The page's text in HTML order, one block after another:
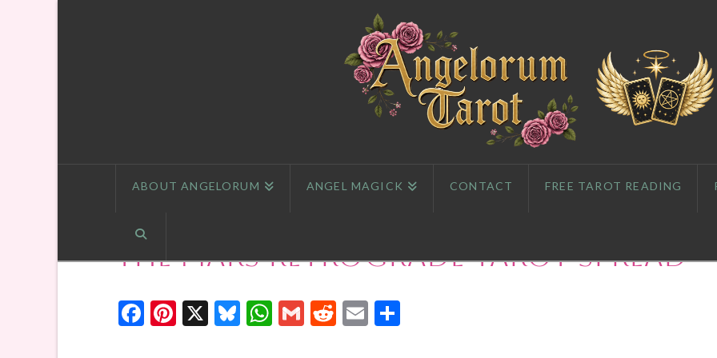
ABOUT ANGELORUM ANGEL MAGICK CONTACT FREE TAROT READING
The Mars Retrograde Tarot Spread
Facebook
Pinterest
X Bluesky
WhatsApp
GmailReddit
Email